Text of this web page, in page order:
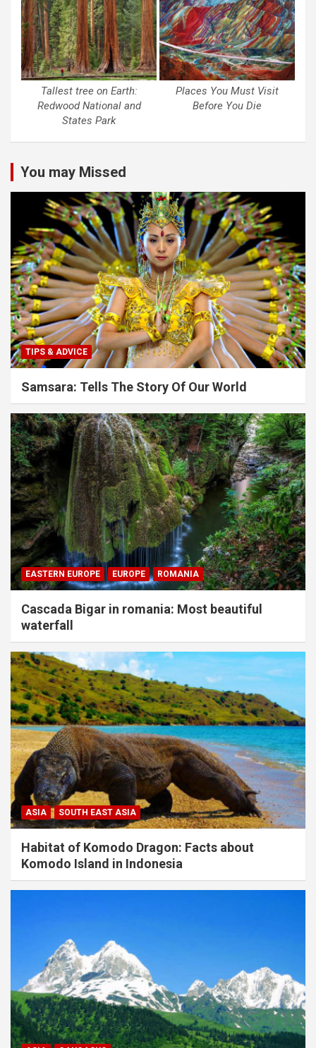
Tallest tree on Earth:
Redwood National and
States Park
Places You Must Visit
Before You Die
You may Missed
TIPS & ADVICE
Samsara: Tells The Story Of Our World
EASTERN EUROPE EUROPE ROMANIA
Cascada Bigar in romania: Most beautiful
waterfall
ASIA SOUTH EAST ASIA
Habitat of Komodo Dragon: Facts about
Komodo Island in Indonesia